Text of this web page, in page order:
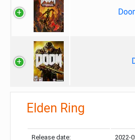
Elden Ring
Release date: 2022-